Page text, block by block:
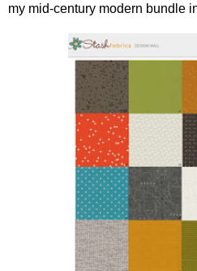
my mid-century modern bundle